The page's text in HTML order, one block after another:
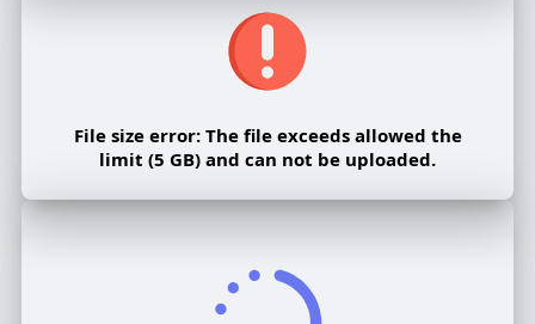
File size error: The file exceeds allowed the
limit (5 GB) and can not be uploaded.